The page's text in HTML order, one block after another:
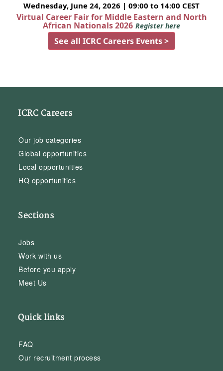
Wednesday, June 24, 2026 | 09:00 to 14:00 CEST
Virtual Career Fair for Middle Eastern and North
African Nationals 2026 Register here
See all ICRC Careers Events >
ICRC Careers
Our job categories
Global opportunities
Local opportunities
HQ opportunities
Sections
Jobs
Work with us
Before you apply
Meet Us
Quick links
FAQ
Our recruitment process